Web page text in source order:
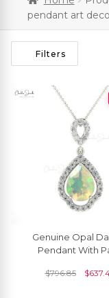
pendant art
Filters
Genuine Opal
Pendant With
Real Gold Art Deco
$796.85 $